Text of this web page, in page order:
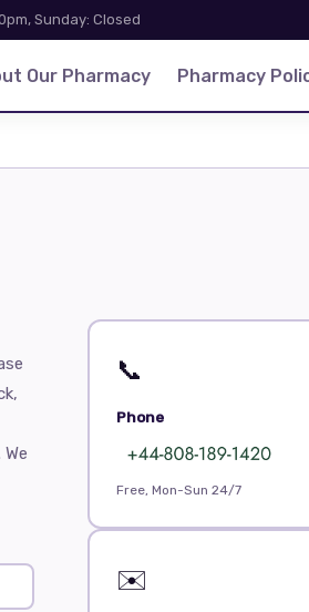
Sunday: Closed
Our Pharmacy Pharmacy
📞
Phone
Free, Mon-Sun 24/7
✉️